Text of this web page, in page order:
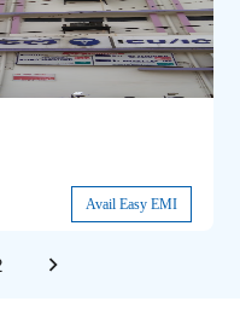
Avail Easy EMI